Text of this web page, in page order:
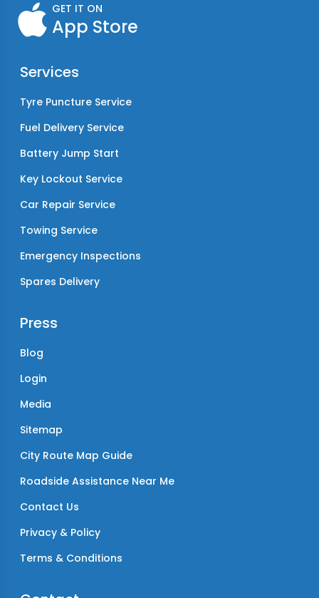
GET IT ON
App Store
Services
Tyre Puncture Service
Fuel Delivery Service
Battery Jump Start
Key Lockout Service
Car Repair Service
Towing Service
Emergency Inspections
Spares Delivery
Press
Blog
Login
Media
Sitemap
City Route Map Guide
Roadside Assistance Near Me
Contact Us
Privacy & Policy
Terms & Conditions